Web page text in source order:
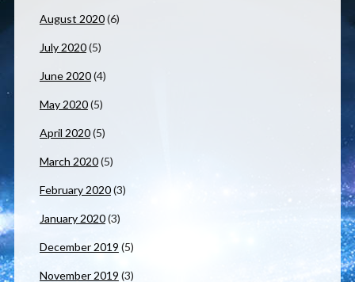
August 2020(6)
July 2020(5)
June 2020(4)
May 2020(5)
April 2020(5)
March 2020(5)
February 2020(3)
January 2020(3)
December 2019 (5)
November 2019 (3)